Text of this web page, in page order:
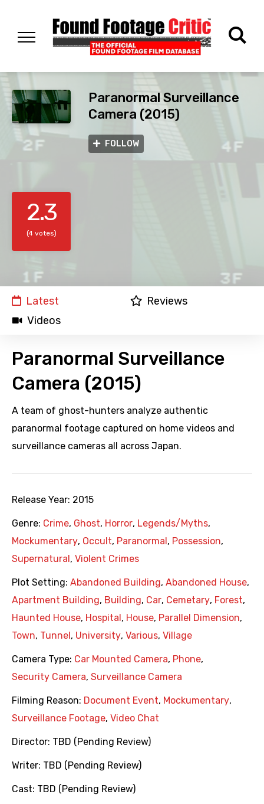
Paranormal Surveillance
Camera (2015)
FOLLOW
2.3
(4 votes)
Latest
Reviews
Videos
Paranormal Surveillance
Camera (2015)
A team of ghost-hunters analyze authentic
paranormal footage captured on home videos and
surveillance cameras all across Japan.
Release Year: 2015
Genre: Crime, Ghost, Horror, Legends/Myths,
Mockumentary, Occult, Paranormal , Possession,
Supernatural , Violent Crimes
Plot Setting: Abandoned Building, Abandoned House,
Apartment Building, Building, Car, Cemetary, Forest,
Haunted House, Hospital , House, Parallel Dimension,
Town, Tunnel , University, Various, Village
Camera Type: Car Mounted Camera, Phone,
Security Camera, Surveillance Camera
Filming Reason: Document Event, Mockumentary,
Surveillance Footage, Video Chat
Director: TBD (Pending Review)
Writer: TBD (Pending Review)
Cast: TBD (Pending Review)